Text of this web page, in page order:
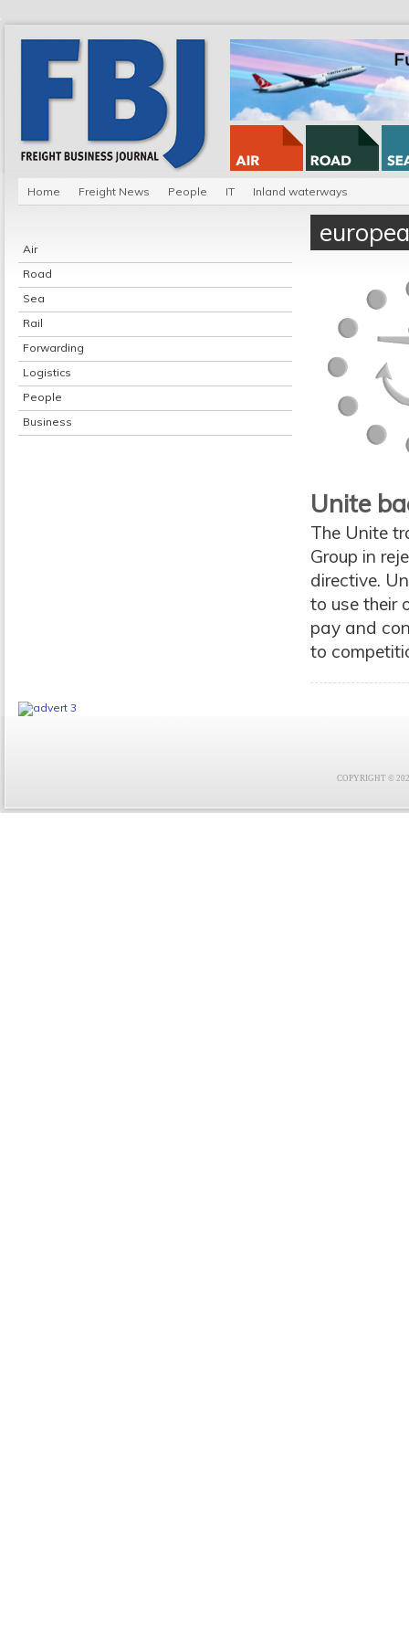
Home Freight News People IT Inland waterways
Air
Road
Sea
Rail
Forwarding
Logistics
People
Business
Unite
The Unite
Group in
directive.
to use their
pay and
to
COPYRIGHT ©